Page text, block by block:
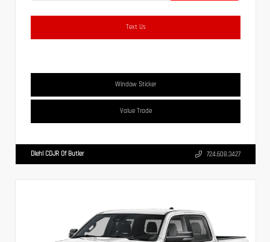
Text Us
Window Sticker
Value Trade
Diehl CDJR Of Butler 724.608.3427